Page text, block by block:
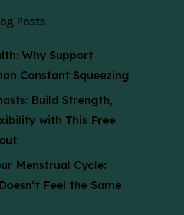
Posts
Why Support
Constant Squeezing
Build Strength,
with This Free
Menstrual Cycle:
Feel the Same